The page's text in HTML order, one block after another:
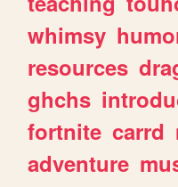
whimsy
resources
ghchs
fortnite carrd
adventure